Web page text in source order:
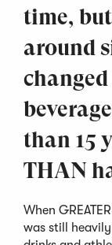
time,
around
than 15
THAN
When
was still